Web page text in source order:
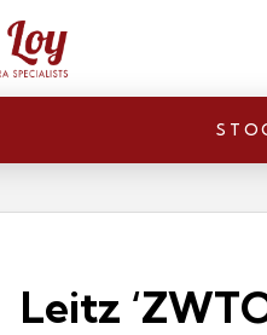
Leitz